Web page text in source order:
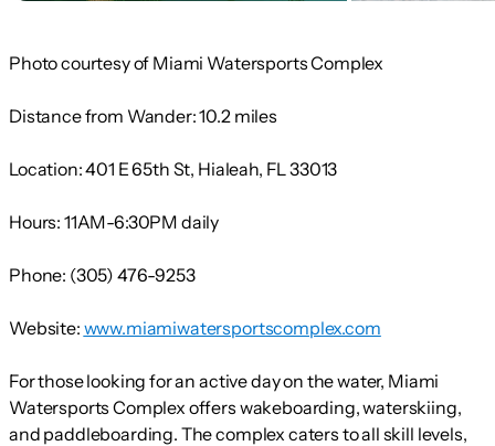
Photo courtesy of Miami Watersports Complex
Distance from Wander:10.2 miles
Location:401 E 65th St, Hialeah, FL 33013
Hours: 11AM-6:30PM daily
Phone: (305) 476-9253
Website: www.miamiwatersportscomplex.com
For those looking for an active day on the water, Miami
Watersports Complex offers wakeboarding, waterskiing,
and paddleboarding. The complex caters to all skill levels,